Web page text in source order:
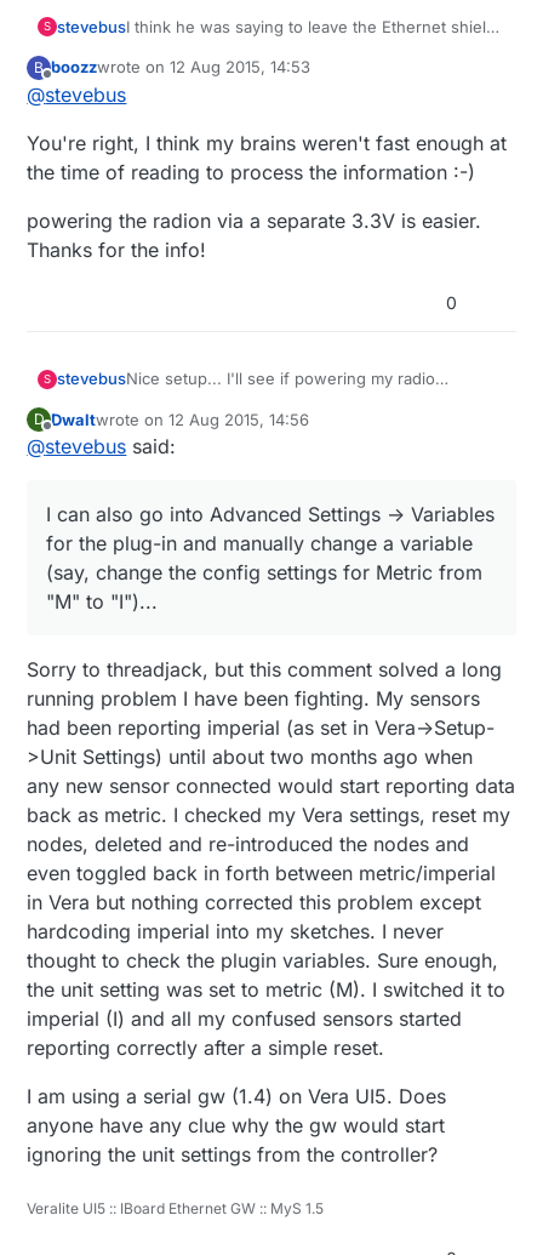
S stevebusI think he was saying to leave the Ethernet shield
separately...
B
Offline
boozzwrote on12 Aug 2015, 14:53
last edited by
@stevebus
You're right, I think my brains weren't fast enough at
the time of reading to process the information :-)
powering the radion via a separate 3.3V is easier.
Thanks for the info!
0
S stevebusNice setup... I'll see if powering my radio
interesting. After a reset, I can telnet into the gw
untilI push a button in the Vera plug-in UI (i.e.
works, and after that, I can no longer telnet into
the gw. The plug-in buttons never work.
However, interestingly, if I push the physical
'inclusion' button on the gateway, the plug-in
updates immediately to show I'm in inclusion
working fine. I can also go into Advanced Settings
-> Variables for the plug-in and manually change
a variable (say, change the config settings for
Metric from "M" to "I") and that setting is
reflected in the plug-in (but I can't tell if it makes
it back to the GW - I see nothing in the serial
monitor, although Vera said it sent the command
successfully)...
Really weird stuff....
troubleshoot the GW <-> Vera interaction.
D
Offline
Dwaltwrote on12 Aug 2015, 14:56
last edited by
@stevebus said:
I can also go into Advanced Settings -> Variables
for the plug-in and manually change a variable
(say, change the config settings for Metric from
"M" to "I")...
Sorry to threadjack, but this comment solved a long
running problem I have been fighting. My sensors
had been reporting imperial (as set in Vera->Setup-
>Unit Settings) until about two months ago when
any new sensor connected would start reporting data
back as metric. I checked my Vera settings, reset my
nodes, deleted and re-introduced the nodes and
even toggled back in forth between metric/imperial
in Vera but nothing corrected this problem except
hardcoding imperial into my sketches. I never
thought to check the plugin variables. Sure enough,
the unit setting was set to metric (M). I switched it to
imperial (I) and all my confused sensors started
reporting correctly after a simple reset.
I am using a serial gw (1.4) on Vera UI5. Does
anyone have any clue why the gw would start
ignoring the unit settings from the controller?
Veralite UI5 :: IBoard Ethernet GW :: MyS 1.5